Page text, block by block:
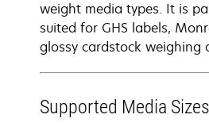
weight media types. It is
suited for GHS labels,
glossy cardstock weighing
Supported Media Sizes